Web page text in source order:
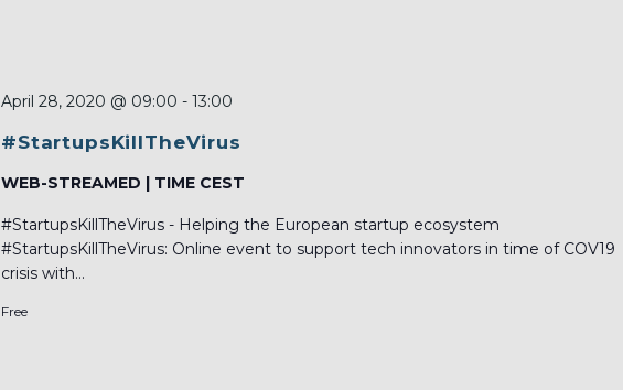
April 28, 2020 @ 09:00 - 13:00
#StartupsKillTheVirus
WEB-STREAMED | TIME CEST
#StartupsKillTheVirus - Helping the European startup ecosystem
#StartupsKillTheVirus: Online event to support tech innovators in time of COV19
crisis with...
Free